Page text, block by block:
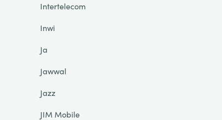
Intertelecom
Inwi
Ja
Jawwal
Jazz
JIM Mobile